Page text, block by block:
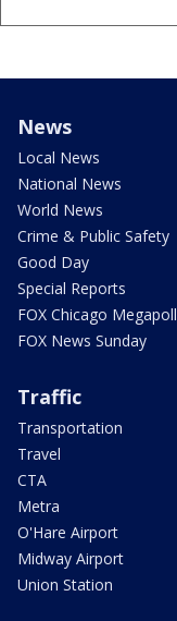
News
Local News
National News
World News
Crime & Public Safety
Good Day
Special Reports
FOX Chicago Megapoll
FOX News Sunday
Traffic
Transportation
Travel
CTA
Metra
O'Hare Airport
Midway Airport
Union Station